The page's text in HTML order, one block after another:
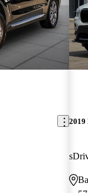
2019